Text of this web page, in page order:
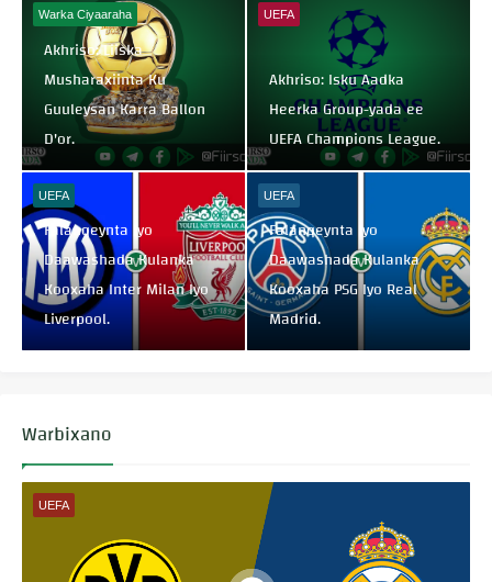
Warka Ciyaaraha
Akhriso: Liiska
Musharaxiinta Ku
Guuleysan Karra Ballon
D'or.
UEFA
Akhriso: Isku Aadka
Heerka Group-yada ee
UEFA Champions League.
UEFA
Falanqeynta Iyo
Daawashada Kulanka
Kooxaha Inter Milan Iyo
Liverpool.
UEFA
Falanqeynta Iyo
Daawashada Kulanka
Kooxaha PSG Iyo Real
Madrid.
Warbixano
UEFA